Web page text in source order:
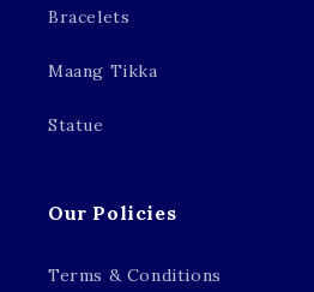
Bracelets
Maang Tikka
Statue
Our Policies
Terms & Conditions